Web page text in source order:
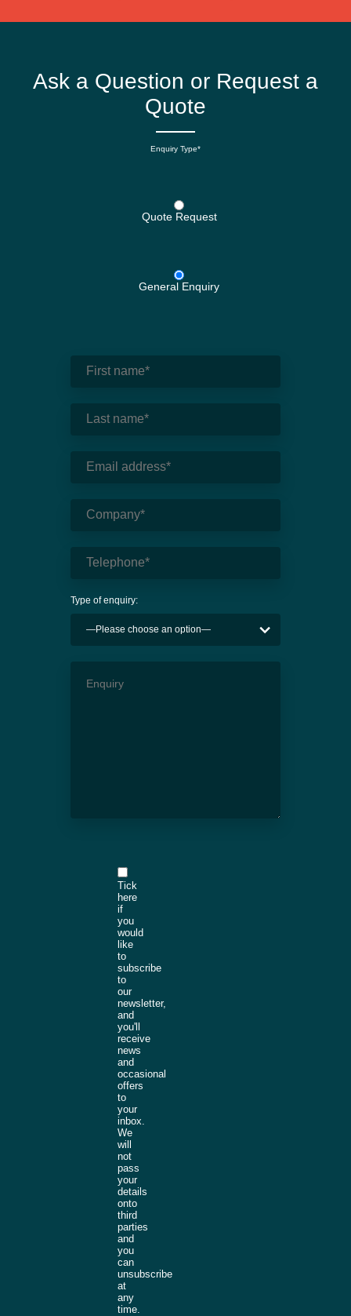
Ask a Question or Request a
Quote
Enquiry Type*
Quote Request
General Enquiry
Type of enquiry:
Tick
here
if
you
would
like
to
subscribe
to
our
newsletter,
and
you'll
receive
news
and
occasional
offers
to
your
inbox.
We
will
not
pass
your
details
onto
third
parties
and
you
can
unsubscribe
at
any
time.